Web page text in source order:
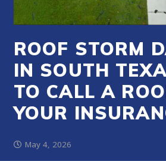
ROOF STORM
IN SOUTH
TO CALL A
YOUR
May 4, 2026